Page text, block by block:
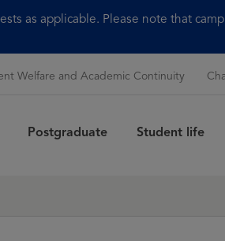
as applicable. Please note that
Welfare and Academic Continuity
Postgraduate Student life